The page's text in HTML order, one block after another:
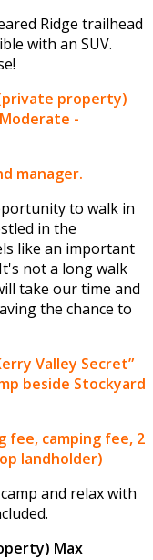
Ridge trailhead
with an SUV.
property)
-
manager.
to walk in
in the
like an important
not a long walk
take our time and
the chance to
Valley Secret”
beside Stockyard
fee, camping fee, 2
landholder)
and relax with
Max